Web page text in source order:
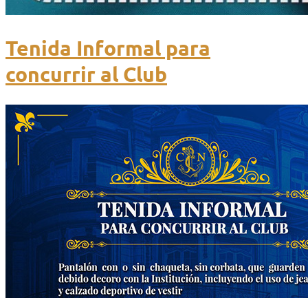
Tenida Informal para
concurrir al Club